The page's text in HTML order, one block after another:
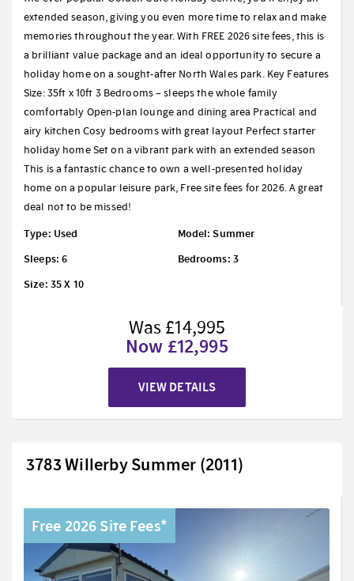
extended season, giving you even more time to relax and make
memories throughout the year. With FREE 2026 site fees, this is
a brilliant value package and an ideal opportunity to secure a
holiday home on a sought-after North Wales park. Key Features
Size: 35ft x 10ft 3 Bedrooms – sleeps the whole family
comfortably Open-plan lounge and dining area Practical and
airy kitchen Cosy bedrooms with great layout Perfect starter
holiday home Set on a vibrant park with an extended season
This is a fantastic chance to own a well-presented holiday
home on a popular leisure park, Free site fees for 2026. A great
deal not to be missed!
Type: Used
Model: Summer
Sleeps: 6
Bedrooms: 3
Size: 35 X 10
Was £14,995
Now £12,995
VIEW DETAILS
3783 Willerby Summer (2011)
Free 2026 Site Fees*